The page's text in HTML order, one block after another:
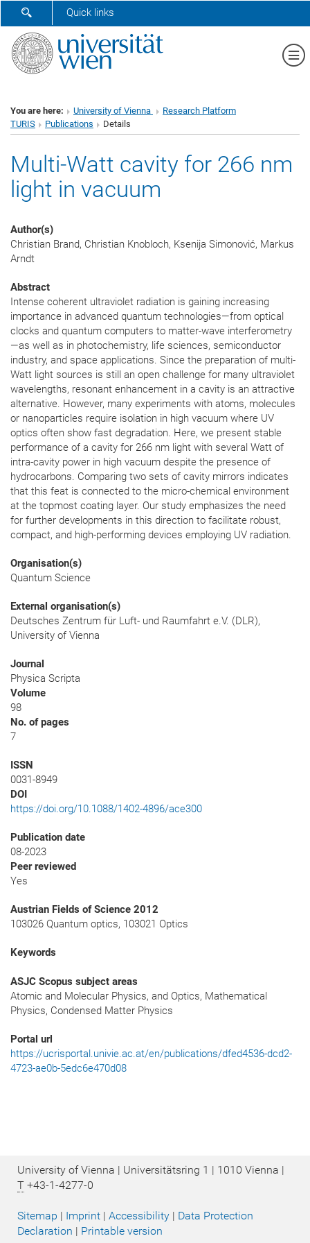
SHOW SEARCH FORM
Quick links
You are here: University of Vienna
Research Platform
TURIS
Publications Details
Multi-Watt cavity for 266 nm
light in vacuum
Author(s)
Christian Brand, Christian Knobloch, Ksenija Simonović, Markus
Arndt
Abstract
Intense coherent ultraviolet radiation is gaining increasing
importance in advanced quantum technologies—from optical
clocks and quantum computers to matter-wave interferometry
—as well as in photochemistry, life sciences, semiconductor
industry, and space applications. Since the preparation of multi-
Watt light sources is still an open challenge for many ultraviolet
wavelengths, resonant enhancement in a cavity is an attractive
alternative. However, many experiments with atoms, molecules
or nanoparticles require isolation in high vacuum where UV
optics often show fast degradation. Here, we present stable
performance of a cavity for 266 nm light with several Watt of
intra-cavity power in high vacuum despite the presence of
hydrocarbons. Comparing two sets of cavity mirrors indicates
that this feat is connected to the micro-chemical environment
at the topmost coating layer. Our study emphasizes the need
for further developments in this direction to facilitate robust,
compact, and high-performing devices employing UV radiation.
Organisation(s)
Quantum Science
External organisation(s)
Deutsches Zentrum für Luft- und Raumfahrt e.V. (DLR),
University of Vienna
Journal
Physica Scripta
Volume
98
No. of pages
7
ISSN
0031-8949
DOI
https://doi.org/10.1088/1402-4896/ace300
Publication date
08-2023
Peer reviewed
Yes
Austrian Fields of Science 2012
103026 Quantum optics, 103021 Optics
Keywords
ASJC Scopus subject areas
Atomic and Molecular Physics, and Optics, Mathematical
Physics, Condensed Matter Physics
Portal url
https://ucrisportal.univie.ac.at/en/publications/dfed4536-dcd2-
4723-ae0b-5edc6e470d08
University of Vienna | Universitätsring 1 | 1010 Vienna |
T +43-1-4277-0
Sitemap | Imprint | Accessibility | Data Protection
Declaration | Printable version